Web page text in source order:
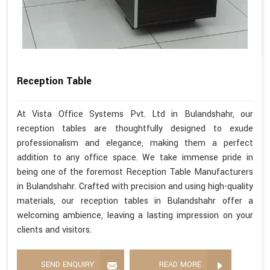
Reception Table
At Vista Office Systems Pvt. Ltd in Bulandshahr, our
reception tables are thoughtfully designed to exude
professionalism and elegance, making them a perfect
addition to any office space. We take immense pride in
being one of the foremost Reception Table Manufacturers
in Bulandshahr. Crafted with precision and using high-quality
materials, our reception tables in Bulandshahr offer a
welcoming ambience, leaving a lasting impression on your
clients and visitors.
SEND ENQUIRY READ MORE